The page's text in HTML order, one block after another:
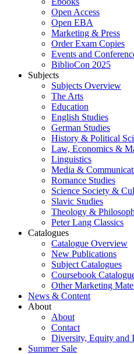
Open Access
Open EBA
Marketing & Press
Order Exam Copies
Events and
BiblioCon 2025
Subjects
Subjects Overview
The Arts
Education
English Studies
German Studies
History & Political
Law, Economics &
Linguistics
Media &
Romance Studies
Science Society &
Slavic Studies
Theology &
Peter Lang Classics
Catalogues
Catalogue Overview
New Publications
Subject Catalogues
Coursebook
Other Marketing
News & Content
About
About
Contact
Diversity, Equity and
Summer Sale